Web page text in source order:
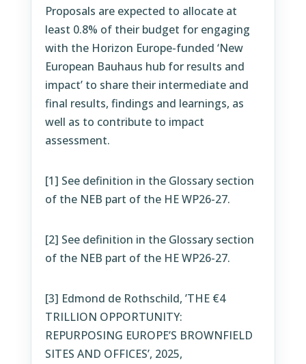
Proposals are expected to allocate at
least 0.8% of their budget for engaging
with the Horizon Europe-funded ‘New
European Bauhaus hub for results and
impact’ to share their intermediate and
final results, findings and learnings, as
well as to contribute to impact
assessment.
[1] See definition in the Glossary section
of the NEB part of the HE WP26-27.
[2] See definition in the Glossary section
of the NEB part of the HE WP26-27.
[3] Edmond de Rothschild, ’THE €4
TRILLION OPPORTUNITY:
REPURPOSING EUROPE’S BROWNFIELD
SITES AND OFFICES’, 2025,